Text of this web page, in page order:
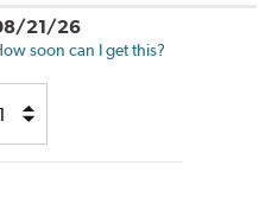
21/26
soon can I get this?